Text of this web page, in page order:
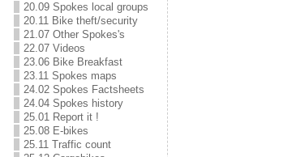
20.09 Spokes local groups
20.11 Bike theft/security
21.07 Other Spokes's
22.07 Videos
23.06 Bike Breakfast
23.11 Spokes maps
24.02 Spokes Factsheets
24.04 Spokes history
25.01 Report it !
25.08 E-bikes
25.11 Traffic count